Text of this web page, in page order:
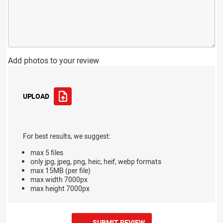
Add photos to your review
UPLOAD
For best results, we suggest:
max 5 files
only jpg, jpeg, png, heic, heif, webp formats
max 15MB (per file)
max width 7000px
max height 7000px